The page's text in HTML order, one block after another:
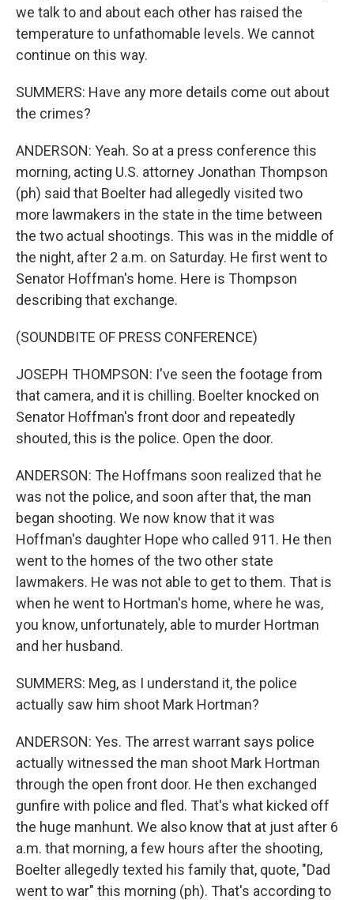
we talk to and about each other has raised the
temperature to unfathomable levels. We cannot
continue on this way.
SUMMERS: Have any more details come out about
the crimes?
ANDERSON: Yeah. So at a press conference this
morning, acting U.S. attorney Jonathan Thompson
(ph) said that Boelter had allegedly visited two
more lawmakers in the state in the time between
the two actual shootings. This was in the middle of
the night, after 2 a.m. on Saturday. He first went to
Senator Hoffman's home. Here is Thompson
describing that exchange.
(SOUNDBITE OF PRESS CONFERENCE)
JOSEPH THOMPSON: I've seen the footage from
that camera, and it is chilling. Boelter knocked on
Senator Hoffman's front door and repeatedly
shouted, this is the police. Open the door.
ANDERSON: The Hoffmans soon realized that he
was not the police, and soon after that, the man
began shooting. We now know that it was
Hoffman's daughter Hope who called 911. He then
went to the homes of the two other state
lawmakers. He was not able to get to them. That is
when he went to Hortman's home, where he was,
you know, unfortunately, able to murder Hortman
and her husband.
SUMMERS: Meg, as I understand it, the police
actually saw him shoot Mark Hortman?
ANDERSON: Yes. The arrest warrant says police
actually witnessed the man shoot Mark Hortman
through the open front door. He then exchanged
gunfire with police and fled. That's what kicked off
the huge manhunt. We also know that at just after 6
a.m. that morning, a few hours after the shooting,
Boelter allegedly texted his family that, quote, "Dad
went to war" this morning (ph). That's according to